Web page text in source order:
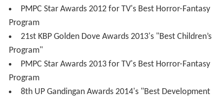
began on September 11, 2010 with its first episode,
"Inday Bote", starring Melai Cantiveros. The succeeding
seasons will focus on the original format. The revival
aired on Saturday nights, but starting from May 25, 2014,
Wansapanataymstarted to air on Sunday nights again.
Wansapanataym Classics